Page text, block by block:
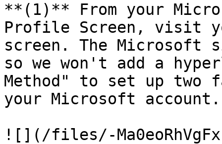
**(1)** From your
Profile Screen, visit
screen. The Microsoft
so we won't add a
Method" to set up two
your Microsoft account.
![](/files/-